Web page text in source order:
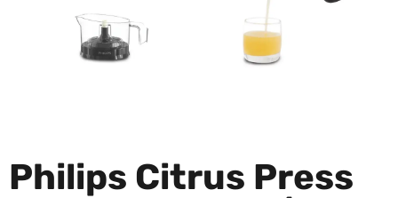
Philips Citrus Press